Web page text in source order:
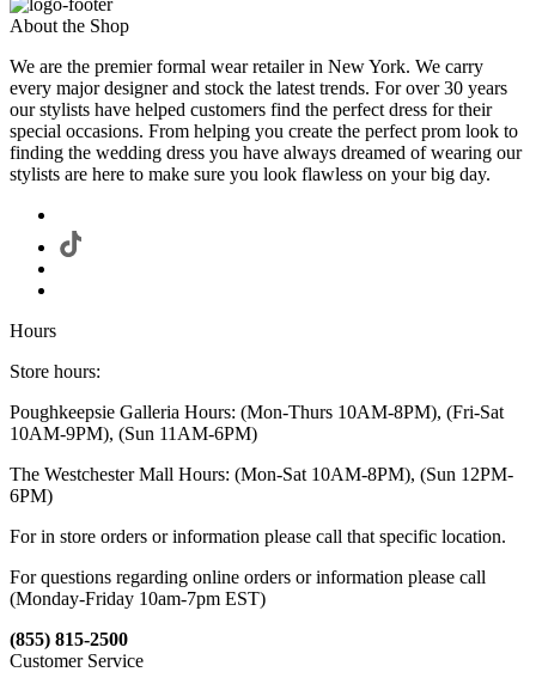
About the Shop
We are the premier formal wear retailer in New York. We carry
every major designer and stock the latest trends. For over 30 years
our stylists have helped customers find the perfect dress for their
special occasions. From helping you create the perfect prom look to
finding the wedding dress you have always dreamed of wearing our
stylists are here to make sure you look flawless on your big day.
Hours
Store hours:
Poughkeepsie Galleria Hours: (Mon-Thurs 10AM-8PM), (Fri-Sat
10AM-9PM), (Sun 11AM-6PM)
The Westchester Mall Hours: (Mon-Sat 10AM-8PM), (Sun 12PM-
6PM)
For in store orders or information please call that specific location.
For questions regarding online orders or information please call
(Monday-Friday 10am-7pm EST)
(855) 815-2500
Customer Service